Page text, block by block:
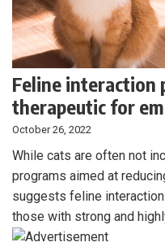
Feline interaction
therapeutic for
October 26, 2022
While cats are often not
programs aimed at
suggests feline
those with strong and